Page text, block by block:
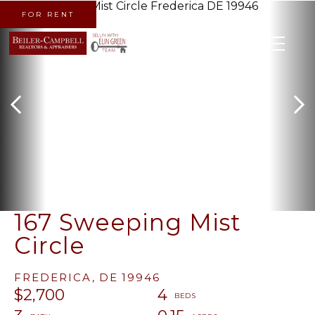
167 Sweeping Mist
Circle
FREDERICA, DE 19946
$2,700
4
FOR RENT